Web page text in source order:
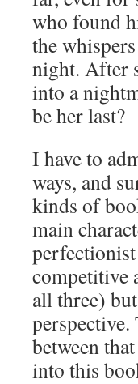
who found
the
night. After
into a
be her last?
I have to
ways, and
kinds of
main
competitive
all three)
between
into this